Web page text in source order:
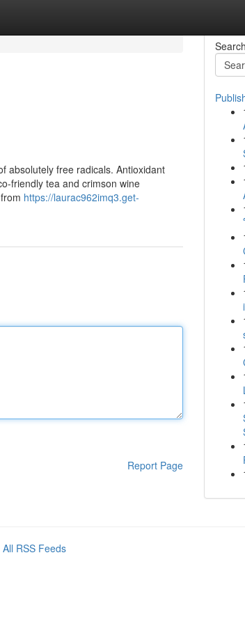
absolutely free radicals. Antioxidant
friendly tea and crimson wine
https://laurac962imq3.get-
Report Page
Search
All RSS Feeds